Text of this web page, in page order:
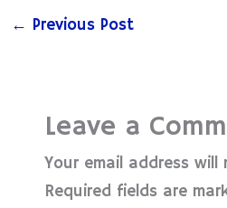
← Previous Post
Leave a
Your email address will
Required fields are